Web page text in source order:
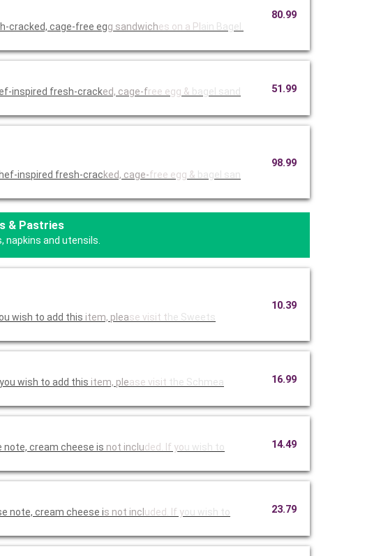
cracked, cage-free egg sandwiches on a Pl ain Bagel.
80.99
inspired fresh-cracked, cage-free egg & bagel sand 51.99
inspired fresh-cracked, cage-free egg & bagel san
98.99
& Pastries
napkins and utensils.
wish to add this item, please visit t he Sweets
10.39
wish to add this item, please visit the Schmea 16.99
note, cream cheese is not included. If you wish to 14.49
note, cream cheese is not incl uded. If you wish to 23.79